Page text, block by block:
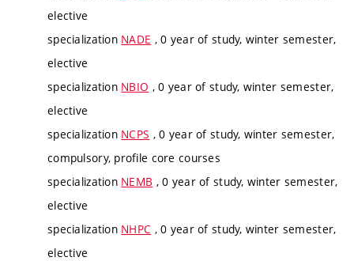
elective
specialization NADE , 0 year of study, winter semester,
elective
specialization NBIO , 0 year of study, winter semester,
elective
specialization NCPS , 0 year of study, winter semester,
compulsory, profile core courses
specialization NEMB , 0 year of study, winter semester,
elective
specialization NHPC , 0 year of study, winter semester,
elective